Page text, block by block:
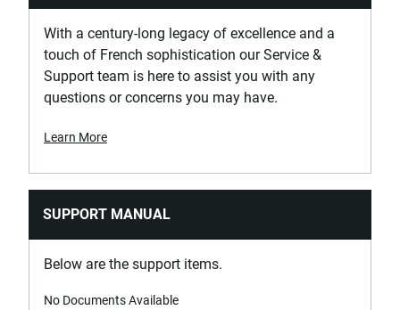
With a century-long legacy of excellence and a
touch of French sophistication our Service &
Support team is here to assist you with any
questions or concerns you may have.
Learn More
SUPPORT MANUAL
Below are the support items.
No Documents Available